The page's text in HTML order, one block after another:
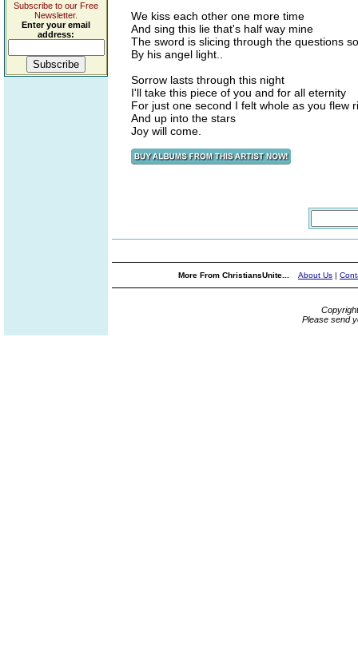
Subscribe to our Free
Newsletter.
Enter your email
address:
We kiss each other one more time
And sing this lie that's half way mine
The sword is slicing through the questions
By his angel light..
Sorrow lasts through this night
I'll take this piece of you and for all eternity
For just one second I felt whole as you flew
And up into the stars
Joy will come.
More From ChristiansUnite... About Us |
Please send